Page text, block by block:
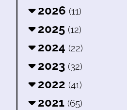
2026 (11)
2025 (12)
2024 (22)
2023 (32)
2022 (41)
2021 (65)